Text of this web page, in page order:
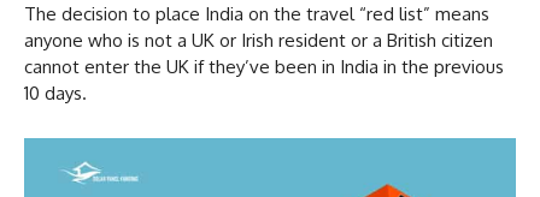
The decision to place India on the travel “red list” means
anyone who is not a UK or Irish resident or a British citizen
cannot enter the UK if they’ve been in India in the previous
10 days.